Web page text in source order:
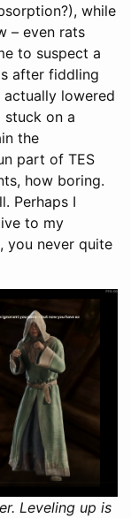
while
– even rats
to suspect a
after fiddling
lowered
on a
the
part of TES
how boring.
Perhaps I
to my
you never quite
Leveling up is